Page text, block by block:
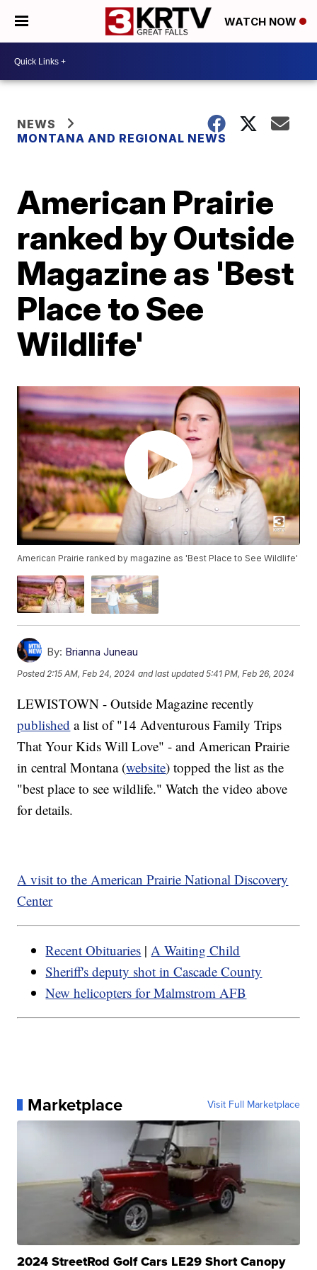
WATCH NOW
NEWS
MONTANA AND REGIONAL NEWS
American Prairie
ranked by Outside
Magazine as 'Best
Place to See
Wildlife'
American Prairie ranked by magazine as 'Best Place to See Wildlife'
By: Brianna Juneau
Posted2:15 AM, Feb 24, 2024 and last updated 5:41 PM, Feb 26, 2024
LEWISTOWN - Outside Magazine recently
published a list of "14 Adventurous Family Trips
That Your Kids Will Love" - and American Prairie
in central Montana (website) topped the list as the
"best place to see wildlife." Watch the video above
for details.
A visit to the American Prairie National Discovery
Center
Recent Obituaries | A Waiting Child
Sheriff's deputy shot in Cascade County
New helicopters for Malmstrom AFB
Marketplace Visit Full Marketplace
2024 StreetRod Golf Cars LE29 Short Canopy